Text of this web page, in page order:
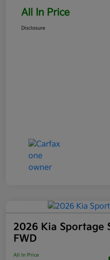
All In Price
Disclosure
2026 Kia Sportage
FWD
All In Price